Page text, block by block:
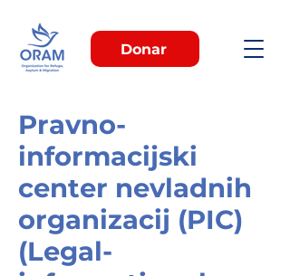
Donar
Pravno-
informacijski
center nevladnih
organizacij (PIC)
(Legal-